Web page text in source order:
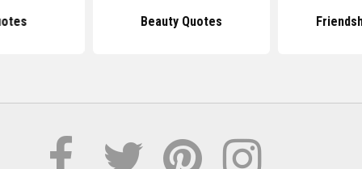
Beauty Quotes